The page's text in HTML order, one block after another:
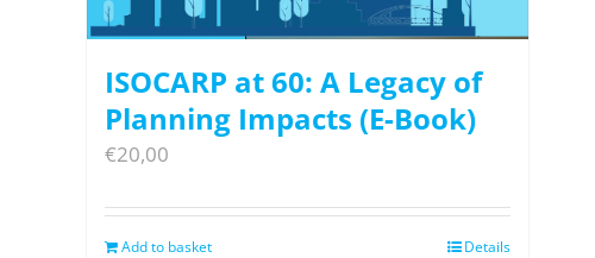
ISOCARP at 60: A Legacy of
Planning Impacts (E-Book)
€20,00
Add to basket Details